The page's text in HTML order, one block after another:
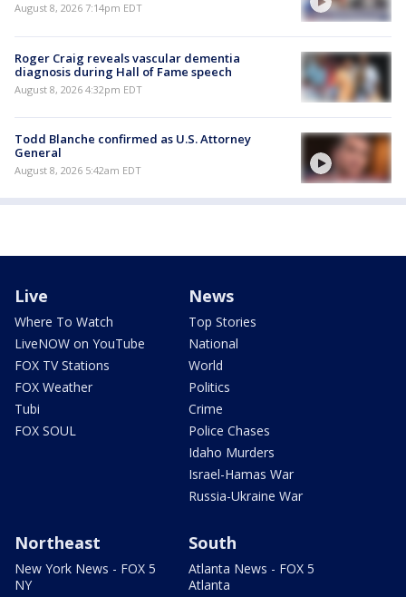
August 8, 2026 7:14pm EDT
Roger Craig reveals vascular dementia
diagnosis during Hall of Fame speech
August 8, 2026 4:32pm EDT
Todd Blanche confirmed as U.S. Attorney
General
August 8, 2026 5:42am EDT
Live
Where To Watch
LiveNOW on YouTube
FOX TV Stations
FOX Weather
Tubi
FOX SOUL
News
Top Stories
National
World
Politics
Crime
Police Chases
Idaho Murders
Israel-Hamas War
Russia-Ukraine War
Northeast
New York News - FOX 5
NY
South
Atlanta News - FOX 5
Atlanta